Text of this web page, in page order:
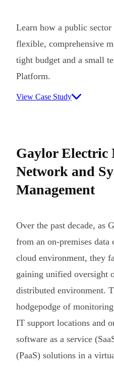
Learn how a public
flexible, comprehensive
tight budget and a small
Platform.
View Case Study
Gaylor Electric
Network and
Management
Over the past decade, as
from an on-premises data
cloud environment, they
gaining unified oversight
distributed environment.
hodgepodge of
IT support locations and
software as a service
(PaaS) solutions in a